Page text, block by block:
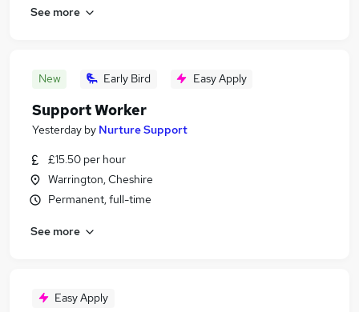
See more
New Early Bird Easy Apply
Support Worker
Yesterday by Nurture Support
£15.50 per hour
Warrington, Cheshire
Permanent, full-time
See more
Easy Apply